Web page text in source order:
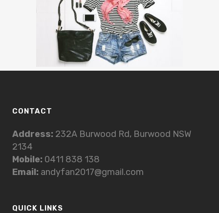
CONTACT
Address: 232A Burwood Rd, Burwood NSW
2134
Mobile: 0411 838 138
Email: andyfan2017@gmail.com
QUICK LINKS